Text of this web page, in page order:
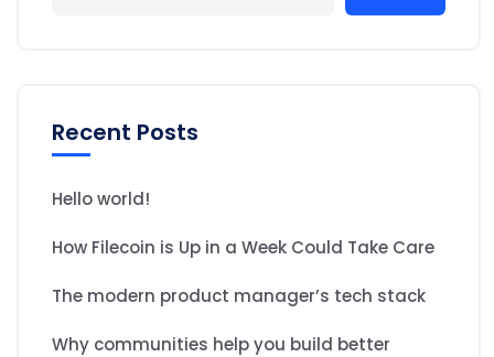
Recent Posts
Hello world!
How Filecoin is Up in a Week Could Take Care
The modern product manager’s tech stack
Why communities help you build better